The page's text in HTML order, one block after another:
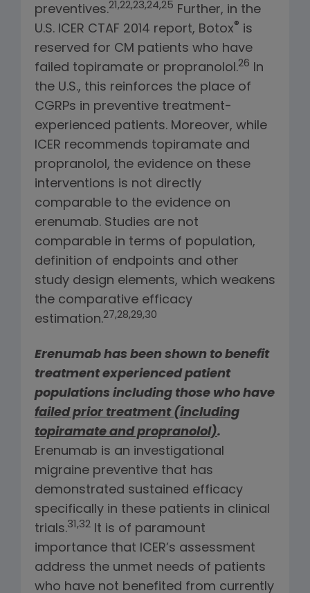
preventives.21,22,23,24,25 Further, in the
U.S. ICER CTAF 2014 report, Botox® is
reserved for CM patients who have
failed topiramate or propranolol.26 In
the U.S., this reinforces the place of
CGRPs in preventive treatment-
experienced patients. Moreover, while
ICER recommends topiramate and
propranolol, the evidence on these
interventions is not directly
comparable to the evidence on
erenumab. Studies are not
comparable in terms of population,
definition of endpoints and other
study design elements, which weakens
the comparative efficacy
estimation.27,28,29,30
Erenumab has been shown to benefit
treatment experienced patient
populations including those who have
failed prior treatment (including
topiramate and propranolol).
Erenumab is an investigational
migraine preventive that has
demonstrated sustained efficacy
specifically in these patients in clinical
trials.31,32 It is of paramount
importance that ICER’s assessment
address the unmet needs of patients
who have not benefited from currently